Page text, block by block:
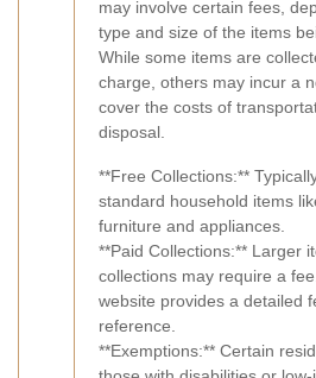
may involve certain fees,
type and size of the items
While some items are
charge, others may incur a
cover the costs of
disposal.
**Free Collections:**
standard household items
furniture and appliances.
**Paid Collections:** Larger
collections may require a
website provides a detailed
reference.
**Exemptions:** Certain